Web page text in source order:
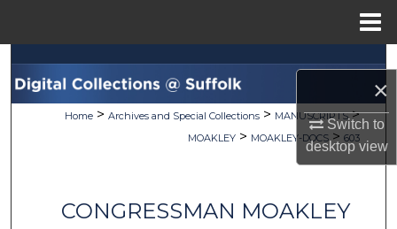
×
Switch to
desktopview
Search
Browse Collections
Home > Archives and Special Collections > MANUSCRIPTS >
MOAKLEY > MOAKLEY-DOCS > 603
CONGRESSMAN MOAKLEY